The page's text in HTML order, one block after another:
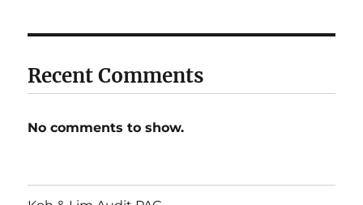
Recent Comments
No comments to show.